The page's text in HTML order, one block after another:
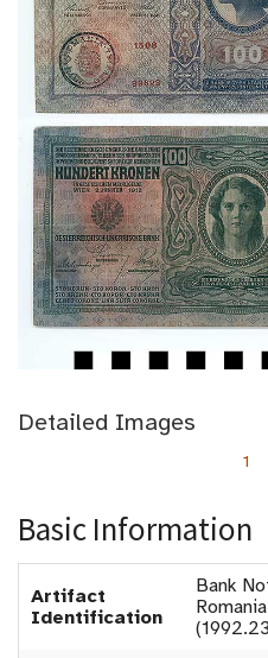
Detailed Images
1
Basic Information
Artifact
Identification
Bank